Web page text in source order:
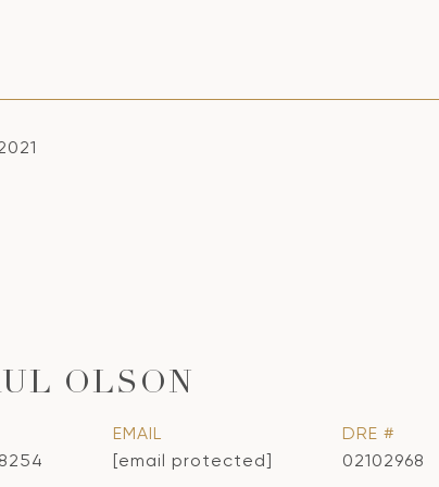
OLSON
EMAIL
[email protected]
DRE #
02102968